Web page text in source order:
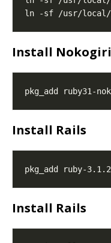
Install Nokogiri
Install Rails
Install Rails